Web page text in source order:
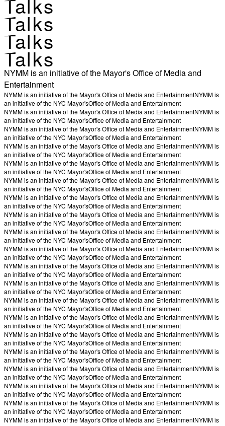
Talks
Talks
Talks
NYMM is an initiative of the Mayor's Office of Media and
Entertainment
NYMM is an initiative of the Mayor's Office of Media and EntertainmentNYMM is
an initiative of the NYC Mayor'sOffice of Media and Entertainment
NYMM is an initiative of the Mayor's Office of Media and EntertainmentNYMM is
an initiative of the NYC Mayor'sOffice of Media and Entertainment
NYMM is an initiative of the Mayor's Office of Media and EntertainmentNYMM is
an initiative of the NYC Mayor'sOffice of Media and Entertainment
NYMM is an initiative of the Mayor's Office of Media and EntertainmentNYMM is
an initiative of the NYC Mayor'sOffice of Media and Entertainment
NYMM is an initiative of the Mayor's Office of Media and EntertainmentNYMM is
an initiative of the NYC Mayor'sOffice of Media and Entertainment
NYMM is an initiative of the Mayor's Office of Media and EntertainmentNYMM is
an initiative of the NYC Mayor'sOffice of Media and Entertainment
NYMM is an initiative of the Mayor's Office of Media and EntertainmentNYMM is
an initiative of the NYC Mayor'sOffice of Media and Entertainment
NYMM is an initiative of the Mayor's Office of Media and EntertainmentNYMM is
an initiative of the NYC Mayor'sOffice of Media and Entertainment
NYMM is an initiative of the Mayor's Office of Media and EntertainmentNYMM is
an initiative of the NYC Mayor'sOffice of Media and Entertainment
NYMM is an initiative of the Mayor's Office of Media and EntertainmentNYMM is
an initiative of the NYC Mayor'sOffice of Media and Entertainment
NYMM is an initiative of the Mayor's Office of Media and EntertainmentNYMM is
an initiative of the NYC Mayor'sOffice of Media and Entertainment
NYMM is an initiative of the Mayor's Office of Media and EntertainmentNYMM is
an initiative of the NYC Mayor'sOffice of Media and Entertainment
NYMM is an initiative of the Mayor's Office of Media and EntertainmentNYMM is
an initiative of the NYC Mayor'sOffice of Media and Entertainment
NYMM is an initiative of the Mayor's Office of Media and EntertainmentNYMM is
an initiative of the NYC Mayor'sOffice of Media and Entertainment
NYMM is an initiative of the Mayor's Office of Media and EntertainmentNYMM is
an initiative of the NYC Mayor'sOffice of Media and Entertainment
NYMM is an initiative of the Mayor's Office of Media and EntertainmentNYMM is
an initiative of the NYC Mayor'sOffice of Media and Entertainment
NYMM is an initiative of the Mayor's Office of Media and EntertainmentNYMM is
an initiative of the NYC Mayor'sOffice of Media and Entertainment
NYMM is an initiative of the Mayor's Office of Media and EntertainmentNYMM is
an initiative of the NYC Mayor'sOffice of Media and Entertainment
NYMM is an initiative of the Mayor's Office of Media and EntertainmentNYMM is
an initiative of the NYC Mayor'sOffice of Media and Entertainment
NYMM is an initiative of the Mayor's Office of Media and EntertainmentNYMM is